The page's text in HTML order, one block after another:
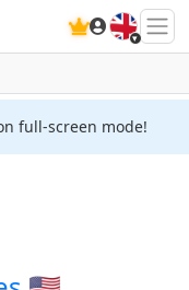
🇬🇧
full-screen mode!